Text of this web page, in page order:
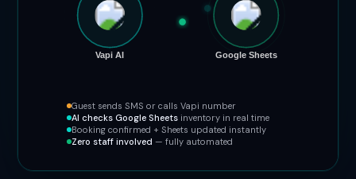
Vapi AI Google Sheets
Guest sends SMS or calls Vapi number
AI checks Google Sheets inventory in real time
Booking confirmed + Sheets updated instantly
Zero staff involved — fully automated